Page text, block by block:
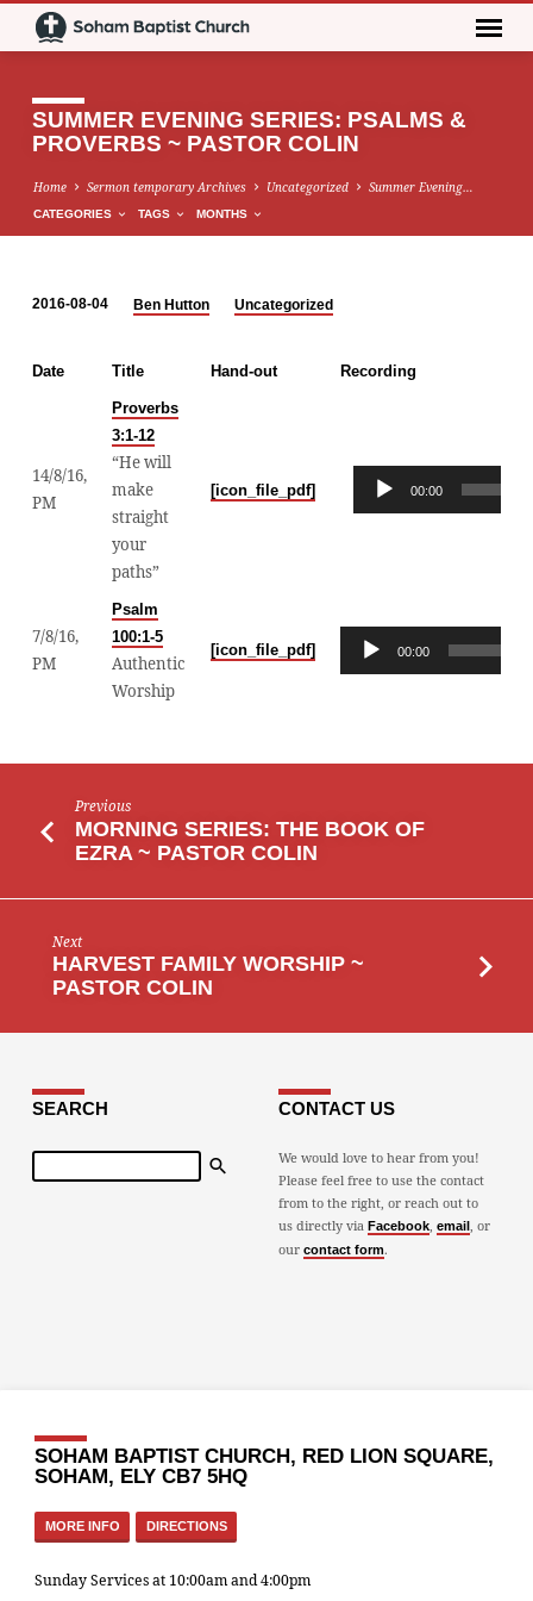
SUMMER EVENING SERIES: PSALMS &
PROVERBS ~ PASTOR COLIN
Home Sermon temporary Archives Uncategorized Summer Evening…
CATEGORIES TAGS MONTHS
EVENING
SERIES:
PSALMS
PROVERBS
~
PASTOR
COLIN
2016-08-04 Ben Hutton Uncategorized
Date Title Hand-out Recording
14/8/16,
PM
Proverbs
3:1-12
“He will
make
straight
your
paths”
[icon_file_pdf]
Audio
00:00
7/8/16,
PM
Psalm
100:1-5
Authentic
Worship
[icon_file_pdf]
Audio
00:00
Previous
MORNING SERIES: THE BOOK OF
EZRA ~ PASTOR COLIN
Next
HARVEST FAMILY WORSHIP ~
PASTOR COLIN
SEARCH
Search
CONTACT US
We would love to hear from you!
Please feel free to use the contact
from to the right, or reach out to
us directly via Facebook, email , or
our contact form.
SOHAM BAPTIST CHURCH, RED LION SQUARE,
SOHAM, ELY CB7 5HQ
MORE INFO DIRECTIONS
Sunday Services at 10:00am and 4:00pm